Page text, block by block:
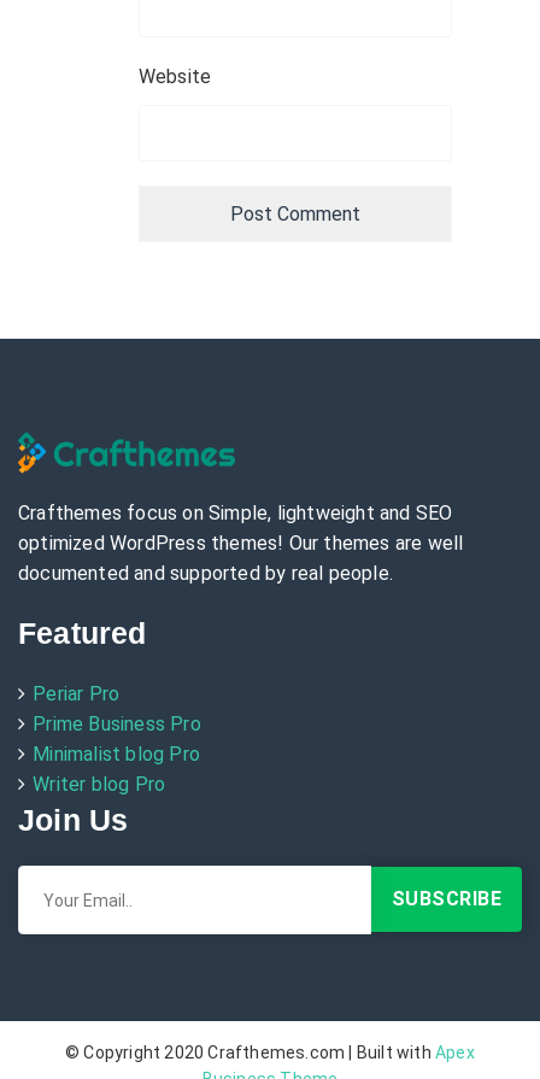
Website
Crafthemes focus on Simple, lightweight and SEO
optimized WordPress themes! Our themes are well
documented and supported by real people.
Featured
Periar Pro
Prime Business Pro
Minimalist blog Pro
Writer blog Pro
Join Us
© Copyright 2020 Crafthemes.com | Built withApex